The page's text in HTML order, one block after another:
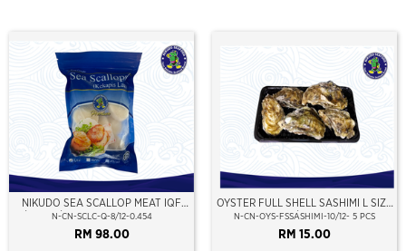
NIKUDO SEA SCALLOP MEAT IQF
8/12 PCS/LB (454GM)(10% GLZ)(±9-
11PCS/PKT)
N-CN-SCLC-Q-8/12-0.454
RM 98.00
OYSTER FULL SHELL SASHIMI L SIZE
8/12CM
N-CN-OYS-FSSASHIMI-10/12- 5 PCS
RM 15.00